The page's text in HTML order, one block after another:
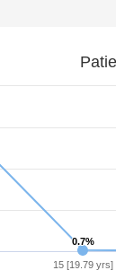
0.7%
0.7%
15 [19.79 yrs]